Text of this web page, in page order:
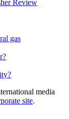
Review
gas
media
site.